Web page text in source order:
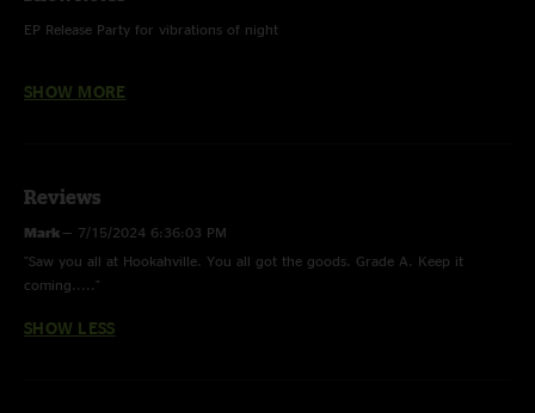
EP Release Party for vibrations of night
Country Mile - with Chris Rodahaffer on pedal steel & Dani Markham on
percussion
Firefly Part 1 - vibrations of night
SHOW MORE
Reviews
Mark — 7/15/2024 6:36:03 PM
"Saw you all at Hookahville. You all got the goods. Grade A. Keep it
coming....."
SHOW LESS